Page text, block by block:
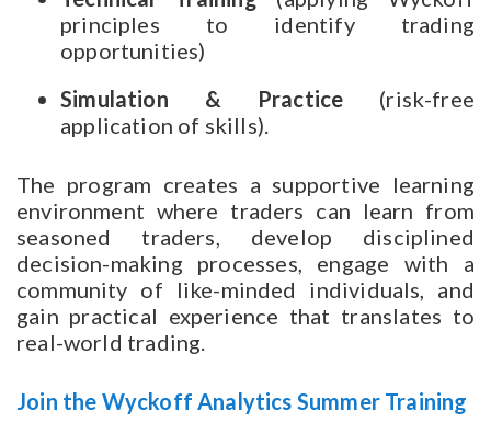
principles to identify trading
opportunities)
Simulation & Practice (risk-free
application of skills).
The program creates a supportive learning
environment where traders can learn from
seasoned traders, develop disciplined
decision-making processes, engage with a
community of like-minded individuals, and
gain practical experience that translates to
real-world trading.
Join the Wyckoff Analytics Summer Training